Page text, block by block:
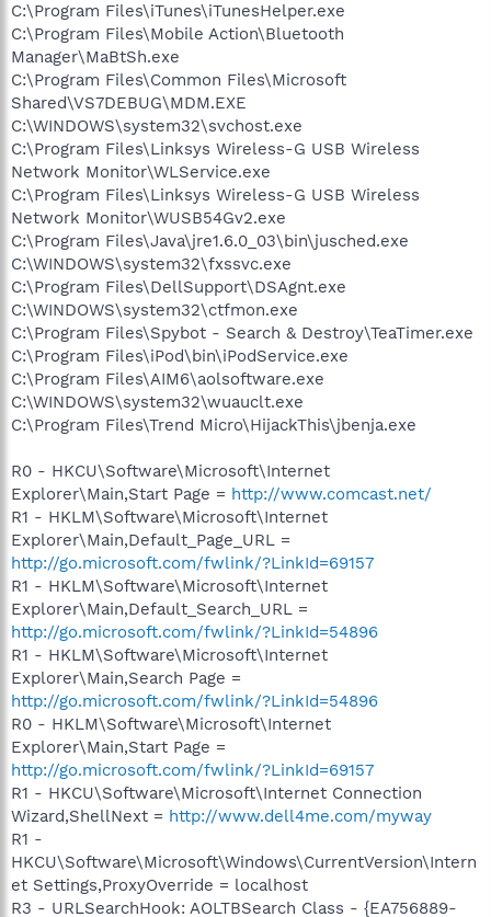
C:\Program Files\iTunes\iTunesHelper.exe
C:\Program Files\Mobile Action\Bluetooth
Manager\MaBtSh.exe
C:\Program Files\Common Files\Microsoft
Shared\VS7DEBUG\MDM.EXE
C:\WINDOWS\system32\svchost.exe
C:\Program Files\Linksys Wireless-G USB Wireless
Network Monitor\WLService.exe
C:\Program Files\Linksys Wireless-G USB Wireless
Network Monitor\WUSB54Gv2.exe
C:\Program Files\Java\jre1.6.0_03\bin\jusched.exe
C:\WINDOWS\system32\fxssvc.exe
C:\Program Files\DellSupport\DSAgnt.exe
C:\WINDOWS\system32\ctfmon.exe
C:\Program Files\Spybot - Search & Destroy\TeaTimer.exe
C:\Program Files\iPod\bin\iPodService.exe
C:\Program Files\AIM6\aolsoftware.exe
C:\WINDOWS\system32\wuauclt.exe
C:\Program Files\Trend Micro\HijackThis\jbenja.exe
R0 - HKCU\Software\Microsoft\Internet
Explorer\Main,Start Page = http://www.comcast.net/
R1 - HKLM\Software\Microsoft\Internet
Explorer\Main,Default_Page_URL =
http://go.microsoft.com/fwlink/?LinkId=69157
R1 - HKLM\Software\Microsoft\Internet
Explorer\Main,Default_Search_URL =
http://go.microsoft.com/fwlink/?LinkId=54896
R1 - HKLM\Software\Microsoft\Internet
Explorer\Main,Search Page =
http://go.microsoft.com/fwlink/?LinkId=54896
R0 - HKLM\Software\Microsoft\Internet
Explorer\Main,Start Page =
http://go.microsoft.com/fwlink/?LinkId=69157
R1 - HKCU\Software\Microsoft\Internet Connection
Wizard,ShellNext = http://www.dell4me.com/myway
R1 -
HKCU\Software\Microsoft\Windows\CurrentVersion\Intern
et Settings,ProxyOverride = localhost
R3 - URLSearchHook: AOLTBSearch Class - {EA756889-